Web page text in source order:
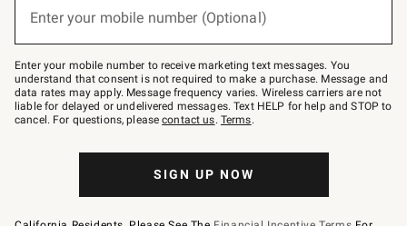
–
text
JOINWS
to
79094.
Enter your mobile number (Optional)
(required)
Enter your mobile number to receive marketing text messages. You
understand that consent is not required to make a purchase. Message and
data rates may apply. Message frequency varies. Wireless carriers are not
liable for delayed or undelivered messages. Text HELP for help and STOP to
cancel. For questions, pleasecontact us. Terms.
SIGN UP NOW